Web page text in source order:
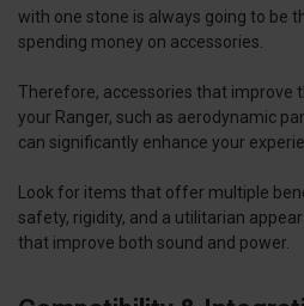
with one stone is always going to be
spending money on accessories.
Therefore, accessories that improve
your Ranger, such as aerodynamic
can significantly enhance your
Look for items that offer multiple
safety, rigidity, and a utilitarian
that improve both sound and power.